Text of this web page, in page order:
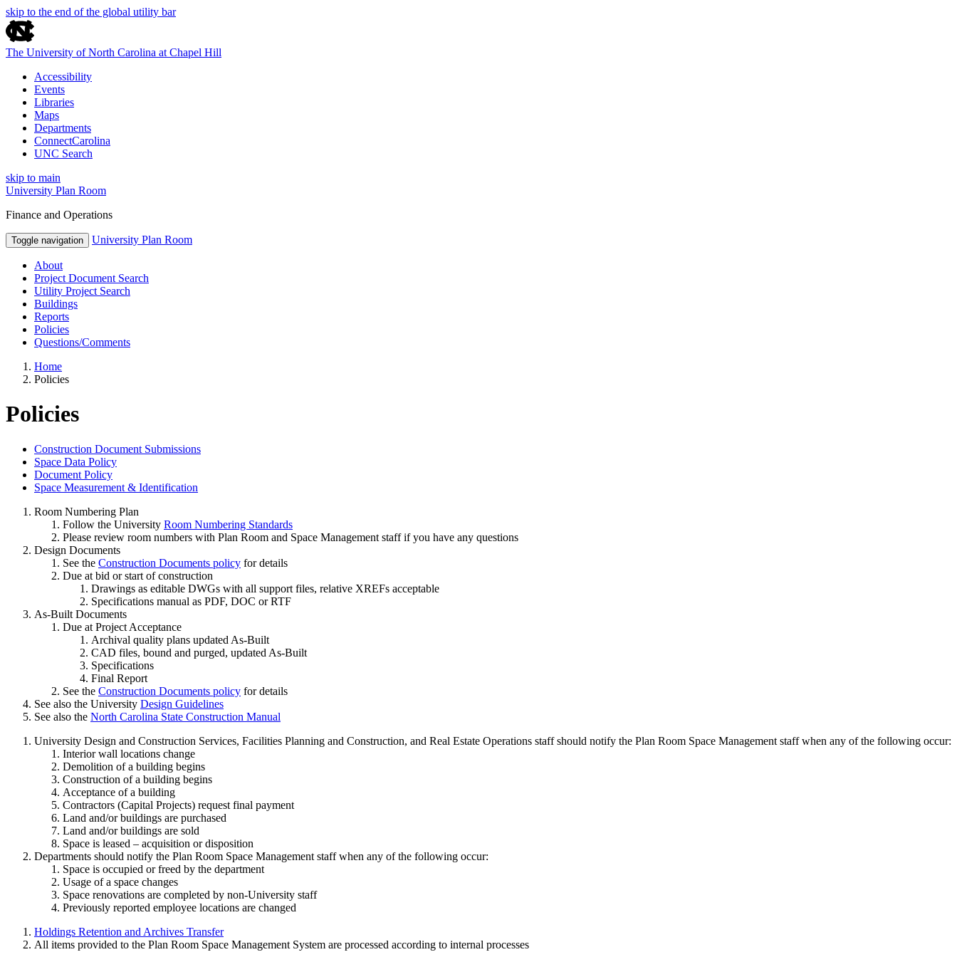
skip to the end of the global utility bar
The University of North Carolina at Chapel Hill
Accessibility
Events
Libraries
Maps
Departments
ConnectCarolina
UNC Search
skip to main
University Plan Room
Finance and Operations
Toggle navigation University Plan Room
About
Project Document Search
Utility Project Search
Buildings
Reports
Policies
Questions/Comments
Home
Policies
Policies
Construction Document Submissions
Space Data Policy
Document Policy
Space Measurement & Identification
Room Numbering Plan
Follow the University Room Numbering Standards
Please review room numbers with Plan Room and Space Management staff if you have any questions
Design Documents
See the Construction Documents policy for details
Due at bid or start of construction
Drawings as editable DWGs with all support files, relative XREFs acceptable
Specifications manual as PDF, DOC or RTF
As-Built Documents
Due at Project Acceptance
Archival quality plans updated As-Built
CAD files, bound and purged, updated As-Built
Specifications
Final Report
See the Construction Documents policy for details
See also the University Design Guidelines
See also the North Carolina State Construction Manual
University Design and Construction Services, Facilities Planning and Construction, and Real Estate Operations staff should notify the Plan Room Space Management staff when any of the following occur:
Interior wall locations change
Demolition of a building begins
Construction of a building begins
Acceptance of a building
Contractors (Capital Projects) request final payment
Land and/or buildings are purchased
Land and/or buildings are sold
Space is leased – acquisition or disposition
Departments should notify the Plan Room Space Management staff when any of the following occur:
Space is occupied or freed by the department
Usage of a space changes
Space renovations are completed by non-University staff
Previously reported employee locations are changed
Holdings Retention and Archives Transfer
All items provided to the Plan Room Space Management System are processed according to internal processes